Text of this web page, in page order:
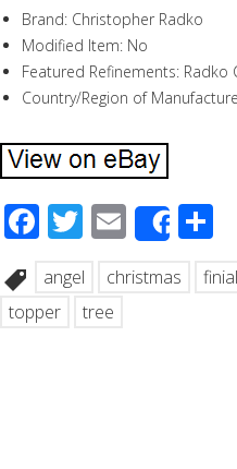
Brand: Christopher Radko
Modified Item: No
Featured Refinements:
Country/Region of
Facebook
Twitter
EmailShare
angel christmas finial
topper
tree